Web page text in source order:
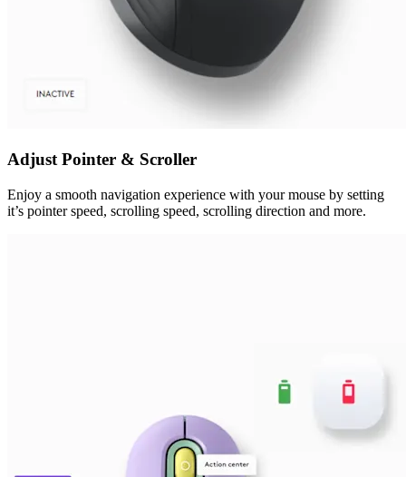
Adjust Pointer & Scroller
Enjoy a smooth navigation experience with your mouse by setting
it’s pointer speed, scrolling speed, scrolling direction and more.